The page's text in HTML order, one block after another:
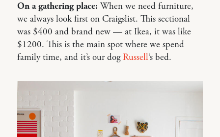
On a gathering place: When we need furniture,
we always look first on Craigslist. This sectional
was $400 and brand new — at Ikea, it was like
$1200. This is the main spot where we spend
family time, and it’s our dog Russell‘s bed.